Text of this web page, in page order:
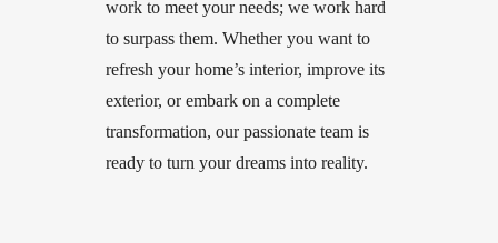
work to meet your needs; we work hard
to surpass them. Whether you want to
refresh your home’s interior, improve its
exterior, or embark on a complete
transformation, our passionate team is
ready to turn your dreams into reality.